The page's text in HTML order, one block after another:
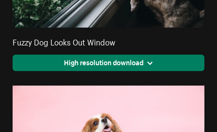
Fuzzy Dog Looks Out Window
High resolution download